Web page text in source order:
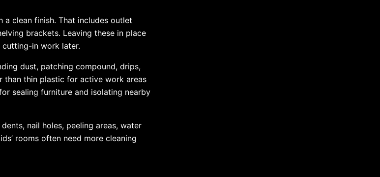
clean finish. That includes outlet
brackets. Leaving these in place
cutting-in work later.
dust, patching compound, drips,
than thin plastic for active work areas
sealing furniture and isolating nearby
nail holes, peeling areas, water
rooms often need more cleaning